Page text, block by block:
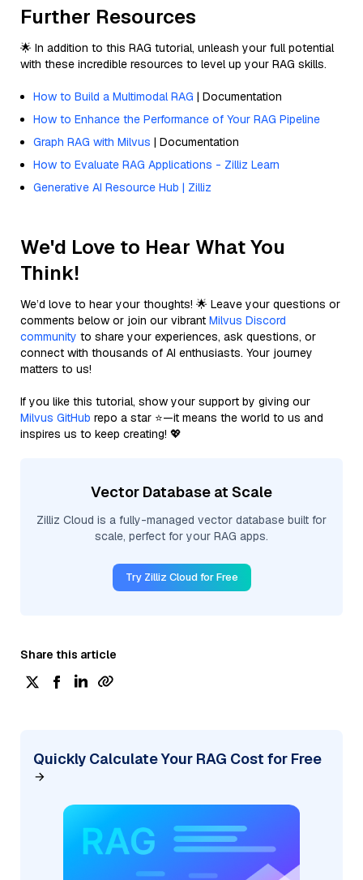
Further Resources
🌟 In addition to this RAG tutorial, unleash your full potential
with these incredible resources to level up your RAG skills.
How to Build a Multimodal RAG | Documentation
How to Enhance the Performance of Your RAG Pipeline
Graph RAG with Milvus | Documentation
How to Evaluate RAG Applications - Zilliz Learn
Generative AI Resource Hub | Zilliz
We'd Love to Hear What You
Think!
We’d love to hear your thoughts! 🌟 Leave your questions or
comments below or join our vibrant Milvus Discord
community to share your experiences, ask questions, or
connect with thousands of AI enthusiasts. Your journey
matters to us!
If you like this tutorial, show your support by giving our
Milvus GitHub repo a star ⭐—it means the world to us and
inspires us to keep creating! 💖
Vector Database at Scale
Zilliz Cloud is a fully-managed vector database built for
scale, perfect for your RAG apps.
Try Zilliz Cloud for Free
Share this article
Quickly Calculate Your RAG Cost for Free